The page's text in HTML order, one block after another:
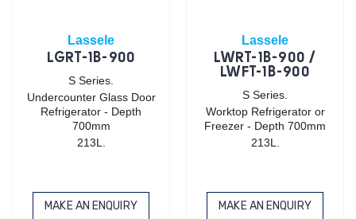
Lassele
LGRT-1B-900
S Series.
Undercounter Glass Door
Refrigerator - Depth
700mm
213L.
MAKE AN ENQUIRY
Lassele
LWRT-1B-900 /
LWFT-1B-900
S Series.
Worktop Refrigerator or
Freezer - Depth 700mm
213L.
MAKE AN ENQUIRY